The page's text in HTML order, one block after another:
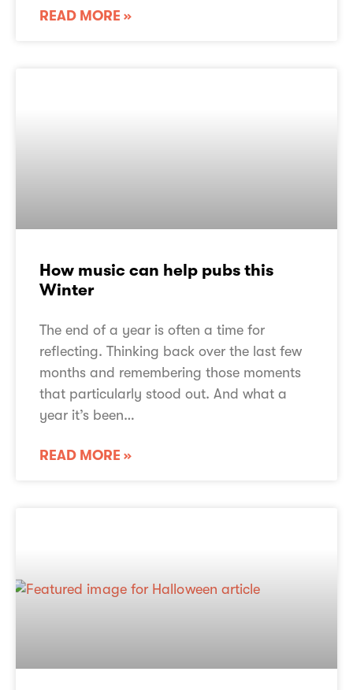
READ MORE »
How music can help pubs this
Winter
The end of a year is often a time for
reflecting. Thinking back over the last few
months and remembering those moments
that particularly stood out. And what a
year it’s been…
READ MORE »